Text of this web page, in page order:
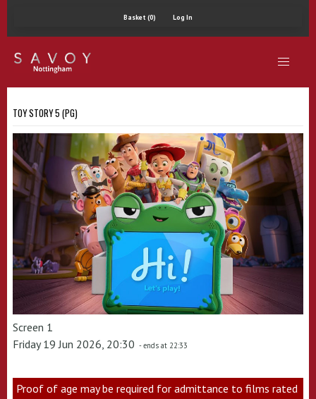
Basket (0) Log In
TOY STORY 5 (PG)
Screen 1
Friday 19 Jun 2026, 20:30 - ends at 22:33
Proof of age may be required for admittance to films rated